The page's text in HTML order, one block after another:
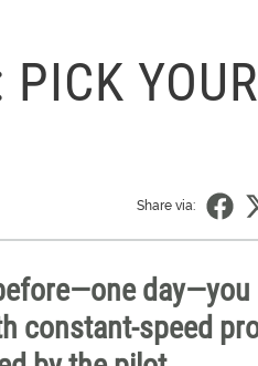
YOUR
Share via:
day—you
constant-speed